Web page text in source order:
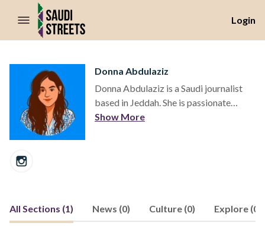
//Skip to content
Login
Donna Abdulaziz
Donna Abdulaziz is a Saudi journalist
based in Jeddah. She is passionate
about telling the story of Saudi Arabia's
Show More
All Sections (1) News (0) Culture (0) Explore (0)